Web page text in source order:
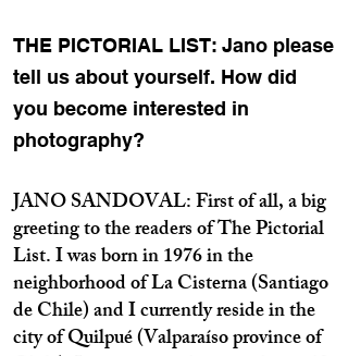
THE PICTORIAL LIST: Jano please
tell us about yourself. How did
you become interested in
photography?
JANO SANDOVAL: First of all, a big
greeting to the readers of The Pictorial
List. I was born in 1976 in the
neighborhood of La Cisterna (Santiago
de Chile) and I currently reside in the
city of Quilpué (Valparaíso province of